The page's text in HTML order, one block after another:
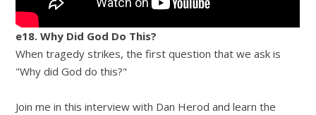
e18. Why Did God Do This?
When tragedy strikes, the first question that we ask is
"Why did God do this?"
Join me in this interview with Dan Herod and learn the